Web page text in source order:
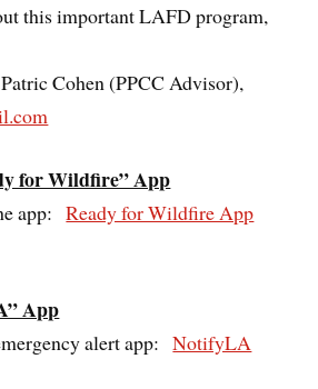
this important LAFD program,
Cohen (PPCC Advisor),
for Wildfire” App
app:Ready for Wildfire App
App
alert app:NotifyLA